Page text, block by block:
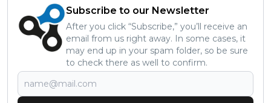
Subscribe to our Newsletter
After you click “Subscribe,” you’ll receive an
email from us right away. In some cases, it
may end up in your spam folder, so be sure
to check there as well to confirm.